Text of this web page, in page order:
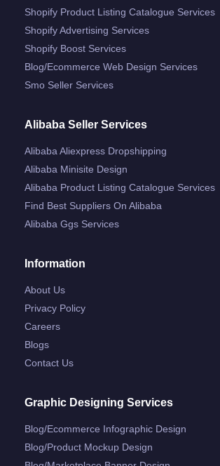
Shopify Product Listing Catalogue Services
Shopify Advertising Services
Shopify Boost Services
Blog/ecommerce Web Design Services
Smo Seller Services
Alibaba Seller Services
Alibaba Aliexpress Dropshipping
Alibaba Minisite Design
Alibaba Product Listing Catalogue Services
Find Best Suppliers On Alibaba
Alibaba Ggs Services
Information
About Us
Privacy Policy
Careers
Blogs
Contact Us
Graphic Designing Services
Blog/ecommerce Infographic Design
Blog/product Mockup Design